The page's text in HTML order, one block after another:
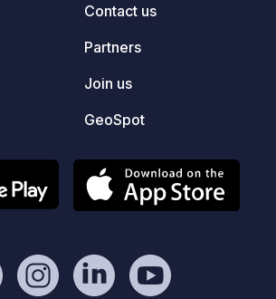
Contact us
Partners
Join us
GeoSpot